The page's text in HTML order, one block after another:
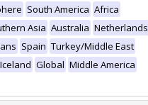
South America Africa
Asia Australia Netherlands
Spain Turkey/Middle East
Iceland Global Middle America